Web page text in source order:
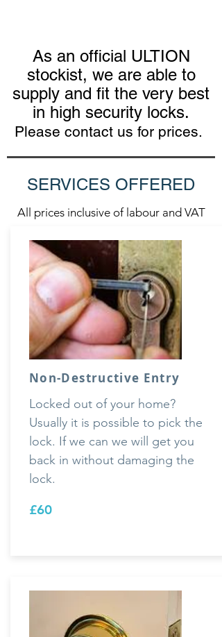
As an official ULTION
stockist, we are able to
supply and fit the very best
in high security locks.
Please contact us for prices.
SERVICES OFFERED
All prices inclusive of labour and VAT
Non-Destructive Entry
Locked out of your home?
Usually it is possible to pick the
lock. If we can we will get you
back in without damaging the
lock.
£60